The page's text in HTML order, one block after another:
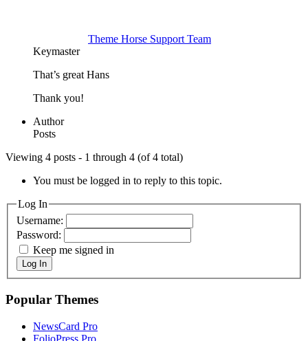
Theme Horse Support Team
Keymaster
That’s great Hans
Thank you!
Author
Posts
Viewing 4 posts - 1 through 4 (of 4 total)
You must be logged in to reply to this topic.
Log In
Username:
Password:
Keep me signed in
Log In
Popular Themes
NewsCard Pro
FolioPress Pro